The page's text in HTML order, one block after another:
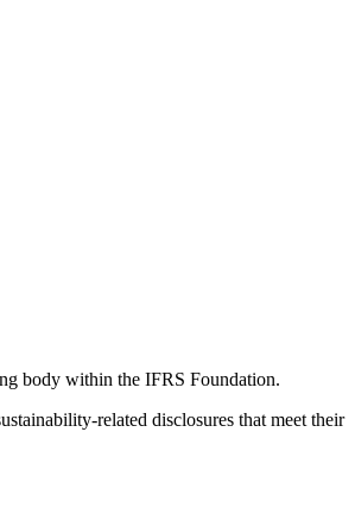
body within the IFRS Foundation.
related disclosures that meet their